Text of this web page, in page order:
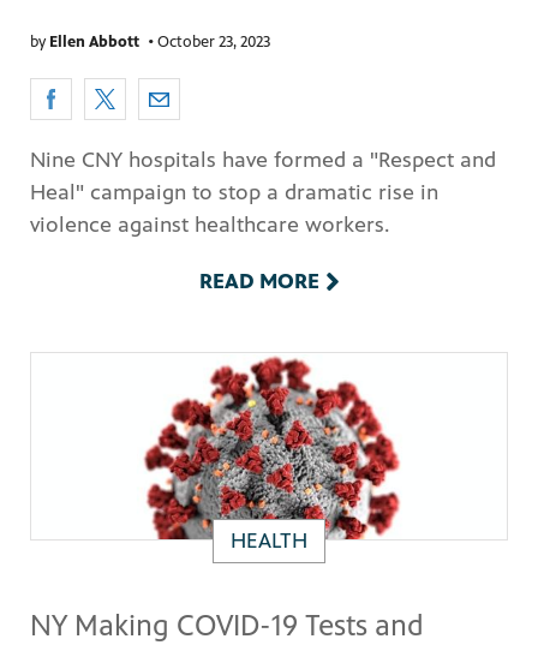
byEllen Abbott •October 23, 2023
Nine CNY hospitals have formed a "Respect and
Heal" campaign to stop a dramatic rise in
violence against healthcare workers.
READ MORE
HEALTH
NY Making COVID-19 Tests and